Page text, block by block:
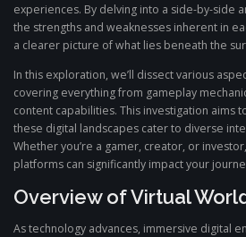
experiences. By delving into a side-by-side
the strengths and weaknesses inherent in
a clearer picture of what lies beneath the
In this exploration, we’ll dissect various
covering everything from gameplay
content capabilities. This investigation aims
these digital landscapes cater to diverse
Whether you’re a gamer, creator, or
platforms can significantly impact your
Overview of Virtual
As technology advances, immersive digital